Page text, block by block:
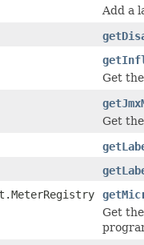
Add a
Get
Get
Get